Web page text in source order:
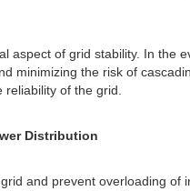
aspect of grid stability. In
minimizing the risk of
reliability of the grid.
Distribution
and prevent overloading